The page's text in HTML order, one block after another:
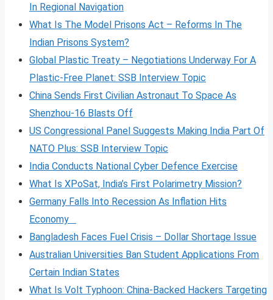
In Regional Navigation
What Is The Model Prisons Act – Reforms In The
Indian Prisons System?
Global Plastic Treaty – Negotiations Underway For A
Plastic-Free Planet: SSB Interview Topic
China Sends First Civilian Astronaut To Space As
Shenzhou-16 Blasts Off
US Congressional Panel Suggests Making India Part Of
NATO Plus: SSB Interview Topic
India Conducts National Cyber Defence Exercise
What Is XPoSat, India’s First Polarimetry Mission?
Germany Falls Into Recession As Inflation Hits
Economy
Bangladesh Faces Fuel Crisis – Dollar Shortage Issue
Australian Universities Ban Student Applications From
Certain Indian States
What Is Volt Typhoon: China-Backed Hackers Targeting